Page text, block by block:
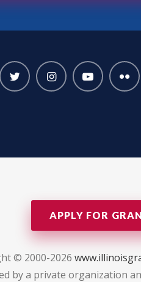
APPLY FOR
© 2000-2026
by a private organization